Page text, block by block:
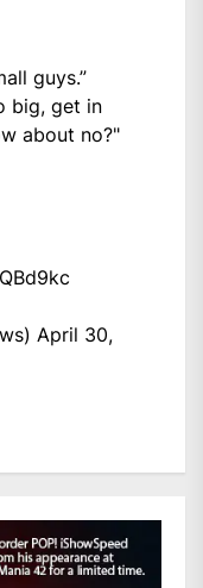
guys.”
big, get in
about no?"
April 30,